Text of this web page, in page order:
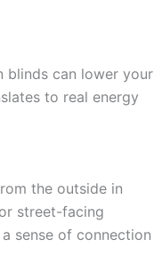
blinds can lower your
to real energy
the outside in
street-facing
sense of connection